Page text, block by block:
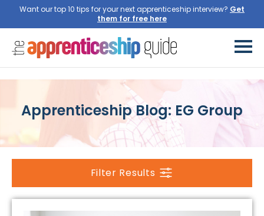
Want our top 10 tips for your next apprenticeship interview? Get
them for free here
Apprenticeship Blog: EG Group
Filter Results